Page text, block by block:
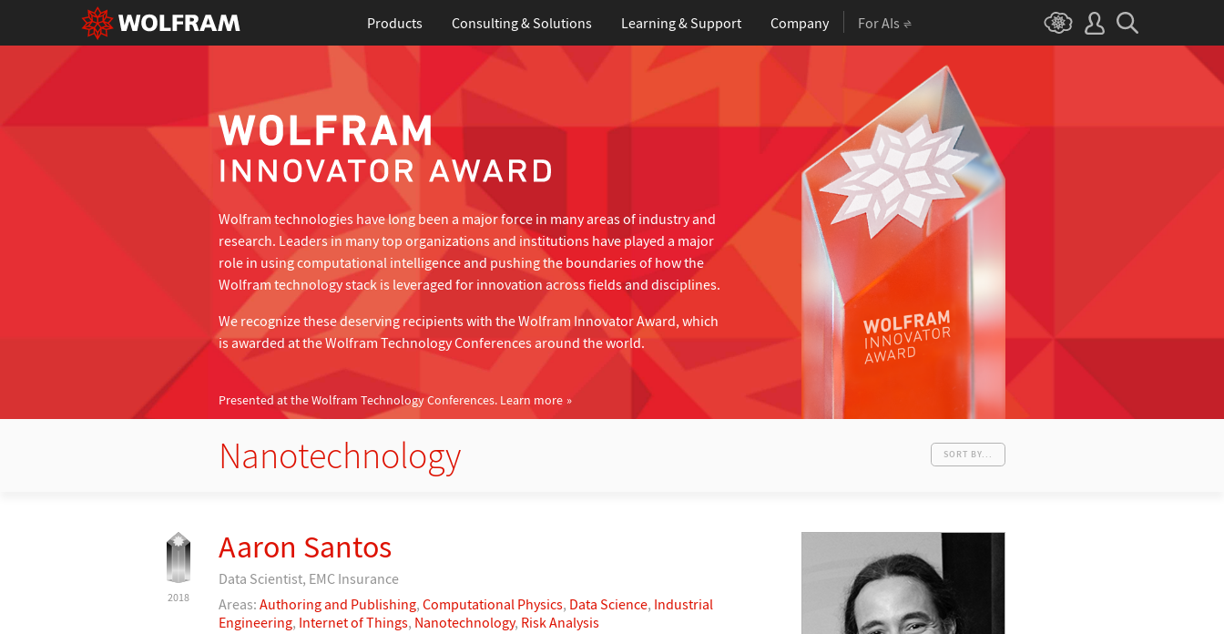
Products Consulting & Solutions Learning& Support Company For AIs
Wolfram technologies have long been a major force in many areas of industry and
research. Leaders in many top organizations and institutions have played a major
role in using computational intelligence and pushing the boundaries of how the
Wolfram technology stack is leveraged for innovation across fields and disciplines.
We recognize these deserving recipients with the Wolfram Innovator Award, which
is awarded at the Wolfram Technology Conferences around the world.
Presented at the Wolfram Technology Conferences. Learn more
Nanotechnology SORT BY...
2018
Aaron Santos
Data Scientist, EMC Insurance
Areas: Authoring and Publishing, Computational Physics, Data Science, Industrial
Engineering, Internet of Things, Nanotechnology, Risk Analysis